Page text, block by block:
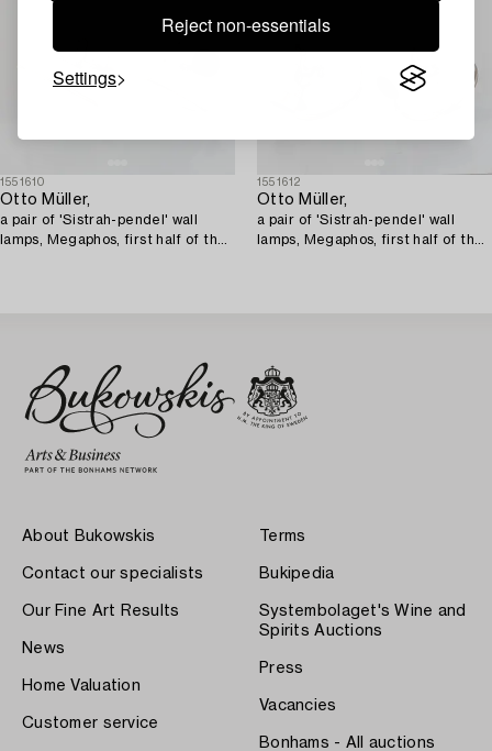
Reject non-essentials
Settings
1551610
Otto Müller,
a pair of 'Sistrah-pendel' wall
lamps, Megaphos, first half of the
1551612
Otto Müller,
a pair of 'Sistrah-pendel' wall
lamps, Megaphos, first half of the
About Bukowskis
Contact our specialists
Our Fine Art Results
News
Home Valuation
Customer service
Terms
Bukipedia
Systembolaget's Wine and
Spirits Auctions
Press
Vacancies
Bonhams - All auctions